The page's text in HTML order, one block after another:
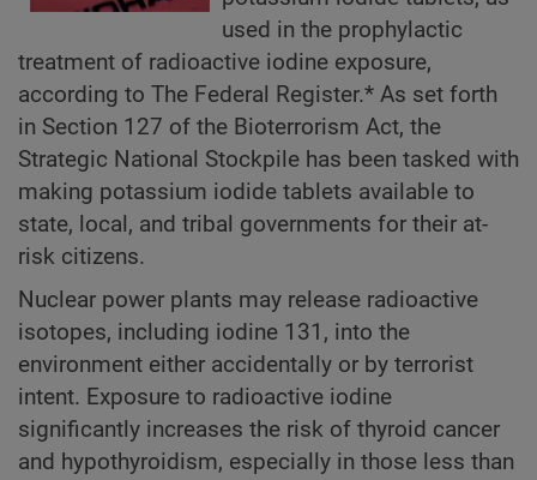
used in the prophylactic
treatment of radioactive iodine exposure,
according to The Federal Register.* As set forth
in Section 127 of the Bioterrorism Act, the
Strategic National Stockpile has been tasked with
making potassium iodide tablets available to
state, local, and tribal governments for their at-
risk citizens.
Nuclear power plants may release radioactive
isotopes, including iodine 131, into the
environment either accidentally or by terrorist
intent. Exposure to radioactive iodine
significantly increases the risk of thyroid cancer
and hypothyroidism, especially in those less than